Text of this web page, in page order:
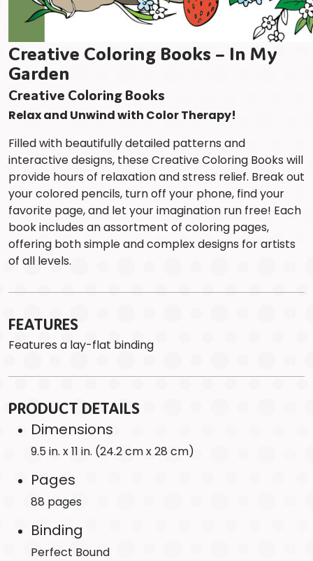
Creative Coloring Books – In My
Garden
Creative Coloring Books
Relax and Unwind with Color Therapy!
Filled with beautifully detailed patterns and
interactive designs, these Creative Coloring Books will
provide hours of relaxation and stress relief. Break out
your colored pencils, turn off your phone, find your
favorite page, and let your imagination run free! Each
book includes an assortment of coloring pages,
offering both simple and complex designs for artists
of all levels.
FEATURES
Features a lay-flat binding
PRODUCT DETAILS
Dimensions
9.5 in. x 11 in. (24.2 cm x 28 cm)
Pages
88 pages
Binding
Perfect Bound